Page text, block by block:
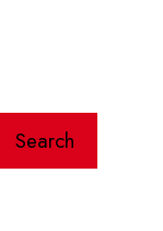
Search